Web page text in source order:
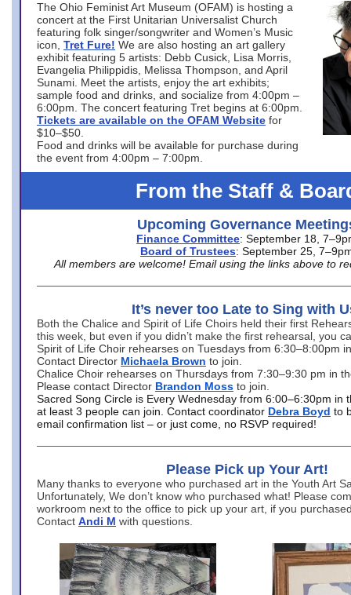
The Ohio Feminist Art Museum (OFAM) is hosting a
concert at the First Unitarian Universalist Church
featuring folk singer/songwriter and Women’s Music
icon, Tret Fure! We are also hosting an art gallery
exhibit featuring 5 artists: Debb Cusick, Lisa Morris,
Evangelia Philippidis, Melissa Thompson, and April
Sunami. Meet the artists, enjoy the art exhibits;
sample food and drinks, and socialize from 4:00pm –
6:00pm. The concert featuring Tret begins at 6:00pm.
Tickets are available on the OFAM Website for
$10–$50.
Food and drinks will be available for purchase during
the event from 4:00pm – 7:00pm.
From the Staff &
Upcoming Governance
Finance Committee: September 18,
Board of Trustees: September 25,
All members are welcome! Email using the links above to
It’s never too Late to Sing with
Both the Chalice and Spirit of Life Choirs held their first
this week, but even if you didn’t make the first rehearsal, you
Spirit of Life Choir rehearses on Tuesdays from 6:30–8:00pm
Contact Director Michaela Brown to join.
Chalice Choir rehearses on Thursdays from 7:30–9:30 pm in
Please contact Director Brandon Moss to join.
Sacred Song Circle is Every Wednesday from 6:00–6:30pm in
at least 3 people can join. Contact coordinator Debra Boyd to
email confirmation list – or just come, no RSVP required!
Please Pick up Your Art!
Many thanks to everyone who purchased art in the Youth Art
Unfortunately, We don’t know who purchased what! Please
workroom next to the office to pick up your art, if you
Contact Andi M with questions.